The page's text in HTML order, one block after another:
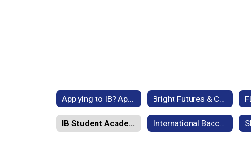
Applying to IB? Application, FAQs, General Information, Forms & Policies Bright Futures & Community Service Information
IB Student Academic Supports - Tutoring & Online Resources International Baccalaureate Exam Results